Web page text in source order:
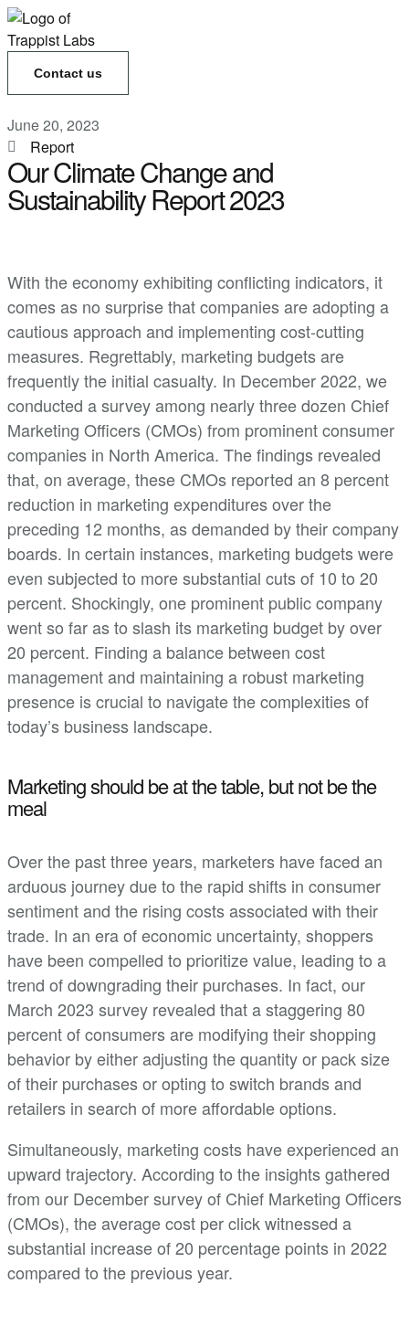
Contact us
June 20, 2023
Report
Our Climate Change and
Sustainability Report 2023
With the economy exhibiting conflicting indicators, it
comes as no surprise that companies are adopting a
cautious approach and implementing cost-cutting
measures. Regrettably, marketing budgets are
frequently the initial casualty. In December 2022, we
conducted a survey among nearly three dozen Chief
Marketing Officers (CMOs) from prominent consumer
companies in North America. The findings revealed
that, on average, these CMOs reported an 8 percent
reduction in marketing expenditures over the
preceding 12 months, as demanded by their company
boards. In certain instances, marketing budgets were
even subjected to more substantial cuts of 10 to 20
percent. Shockingly, one prominent public company
went so far as to slash its marketing budget by over
20 percent. Finding a balance between cost
management and maintaining a robust marketing
presence is crucial to navigate the complexities of
today’s business landscape.
Marketing should be at the table, but not be the
meal
Over the past three years, marketers have faced an
arduous journey due to the rapid shifts in consumer
sentiment and the rising costs associated with their
trade. In an era of economic uncertainty, shoppers
have been compelled to prioritize value, leading to a
trend of downgrading their purchases. In fact, our
March 2023 survey revealed that a staggering 80
percent of consumers are modifying their shopping
behavior by either adjusting the quantity or pack size
of their purchases or opting to switch brands and
retailers in search of more affordable options.
Simultaneously, marketing costs have experienced an
upward trajectory. According to the insights gathered
from our December survey of Chief Marketing Officers
(CMOs), the average cost per click witnessed a
substantial increase of 20 percentage points in 2022
compared to the previous year.